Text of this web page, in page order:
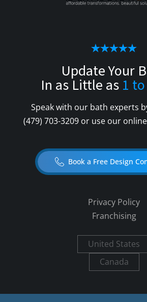
Update Your
In as Little as 1
Speak with our bath experts
(479) 703-3209or use our
Book a Free Design
Privacy Policy
Franchising
United States
Canada